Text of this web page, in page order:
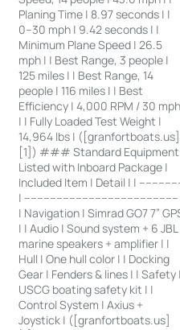
Planing Time | 8.97 seconds | |
0–30 mph | 9.42 seconds | |
Minimum Plane Speed | 26.5
mph | | Best Range, 3 people |
125 miles | | Best Range, 14
people | 116 miles | | Best
Efficiency | 4,000 RPM / 30 mph
| | Fully Loaded Test Weight |
14,964 lbs | ([granfortboats.us]
[1]) ### Standard Equipment
Listed with Inboard Package |
Included Item | Detail | |
|
| Navigation | Simrad GO7 7”
| | Audio | Sound system + 6 JBL
marine speakers + amplifier | |
Hull | One hull color | | Docking
Gear | Fenders & lines | | Safety |
USCG boating safety kit | |
Control System | Axius +
Joystick | ([granfortboats.us]